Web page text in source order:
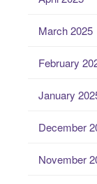
March 2025
February
January
December
November